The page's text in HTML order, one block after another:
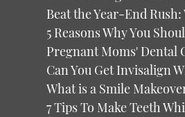
Beat the Year-End
5 Reasons Why You
Pregnant Moms' Dental
Can You Get Invisalign
What is a Smile
7 Tips To Make Teeth